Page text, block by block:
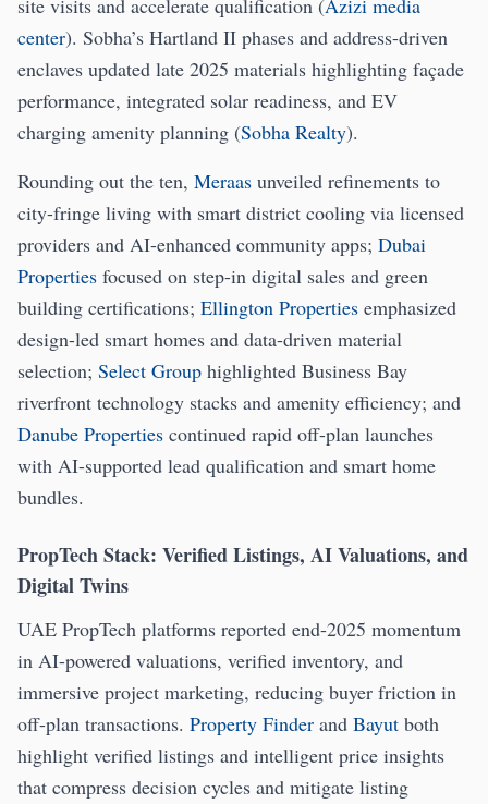
site visits and accelerate qualification (Azizi media
center). Sobha’s Hartland II phases and address-driven
enclaves updated late 2025 materials highlighting façade
performance, integrated solar readiness, and EV
charging amenity planning (Sobha Realty).
Rounding out the ten, Meraas unveiled refinements to
city-fringe living with smart district cooling via licensed
providers and AI-enhanced community apps; Dubai
Properties focused on step-in digital sales and green
building certifications; Ellington Properties emphasized
design-led smart homes and data-driven material
selection; Select Group highlighted Business Bay
riverfront technology stacks and amenity efficiency; and
Danube Properties continued rapid off-plan launches
with AI-supported lead qualification and smart home
bundles.
PropTech Stack: Verified Listings, AI Valuations, and
Digital Twins
UAE PropTech platforms reported end-2025 momentum
in AI-powered valuations, verified inventory, and
immersive project marketing, reducing buyer friction in
off-plan transactions. Property Finder and Bayut both
highlight verified listings and intelligent price insights
that compress decision cycles and mitigate listing